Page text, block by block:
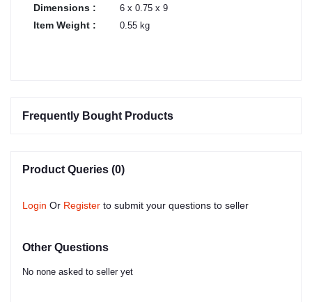
Dimensions : 6 x 0.75 x 9
Item Weight : 0.55 kg
Frequently Bought Products
Product Queries (0)
Login Or Register to submit your questions to seller
Other Questions
No none asked to seller yet